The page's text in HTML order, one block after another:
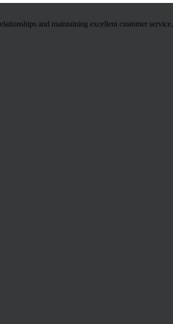
and maintaining excellent customer service.